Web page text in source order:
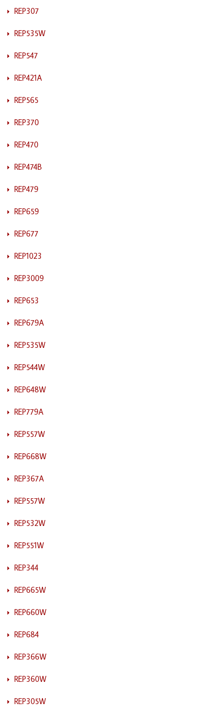
REP307
REP535W
REP547
REP421A
REP565
REP370
REP470
REP474B
REP479
REP659
REP677
REP1023
REP3009
REP653
REP679A
REP535W
REP544W
REP648W
REP779A
REP557W
REP668W
REP367A
REP557W
REP532W
REP551W
REP344
REP665W
REP660W
REP684
REP366W
REP360W
REP305W